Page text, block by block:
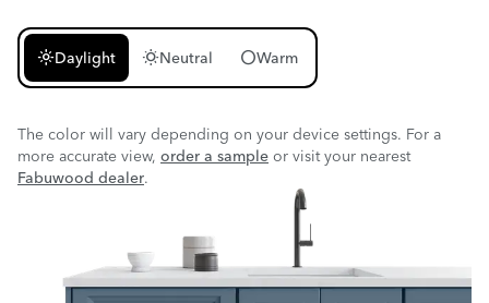
light_modeDaylight wb_sunnyNeutral circleWarm
The color will vary depending on your device settings. For a
more accurate view, order a sample or visit your nearest
Fabuwood dealer.